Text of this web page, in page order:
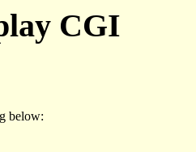
CGI
below: